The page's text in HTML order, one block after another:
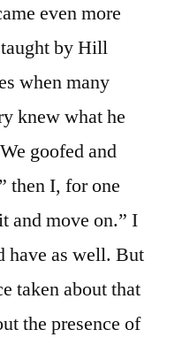
even more
by Hill
when many
knew what he
goofed and
then I, for one
and move on.” I
have as well. But
taken about that
the presence of